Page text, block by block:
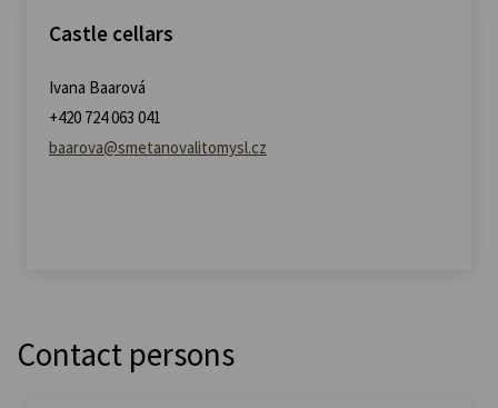
Castle cellars
Ivana Baarová
+420 724 063 041
baarova@smetanovalitomysl.cz
Contact persons